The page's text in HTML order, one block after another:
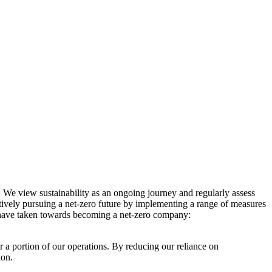
view sustainability as an ongoing journey and regularly assess
pursuing a net-zero future by implementing a range of measures
taken towards becoming a net-zero company:
a portion of our operations. By reducing our reliance on